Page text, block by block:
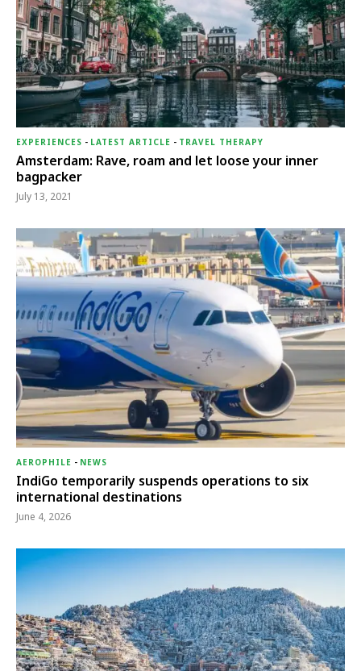
EXPERIENCES - LATEST ARTICLE - TRAVEL THERAPY
Amsterdam: Rave, roam and let loose your inner
bagpacker
July 13, 2021
AEROPHILE - NEWS
IndiGo temporarily suspends operations to six
international destinations
June 4, 2026